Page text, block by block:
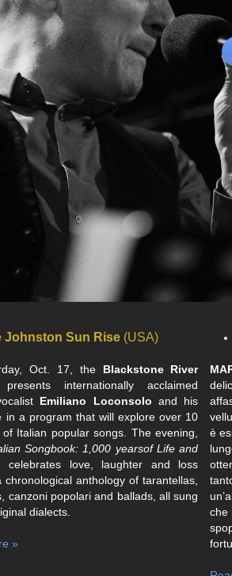
Johnston Sun Rise (USA)
Oct. 17, the Blackstone River
presents internationally acclaimed
Emiliano Loconsolo and his
in a program that will explore over 10
Italian popular songs. The evening,
Songbook: 1,000 yearsof Life and
celebrates love, laughter and loss
chronological anthology of tarantellas,
canzoni popolari and ballads, all sung
dialects.
»
è
che